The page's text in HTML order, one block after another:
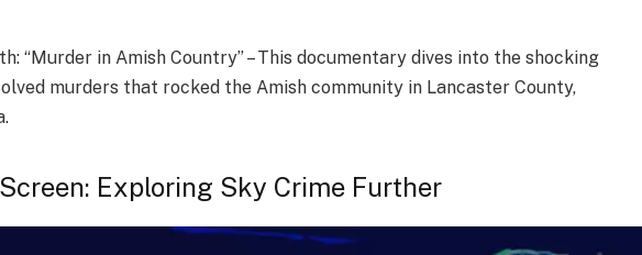
“Murder in Amish Country” – This documentary dives into the shocking
murders that rocked the Amish community in Lancaster County,
Exploring Sky Crime Further